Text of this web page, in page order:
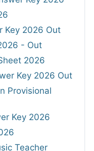
Key 2026 Out
- Out
2026
Key 2026 Out
Provisional
Key 2026
Teacher